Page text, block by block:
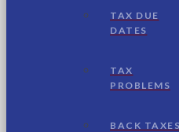
TAX DUE
DATES
TAX
PROBLEMS
BACK TAXES